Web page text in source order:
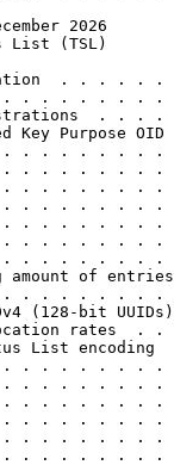
2026
List (TSL)
. . . . . .
. . . . . . . .
. . . .
Key Purpose OID
. . . . . . . .
. . . . . . . .
. . . . . . . .
. . . . . . . .
. . . . . . . .
. . . . . . . .
. . . . . . . .
amount of
. . . . . . . .
(128-bit
rates  . .
List encoding
. . . . . . . .
. . . . . . . .
. . . . . . . .
. . . . . . . .
. . . . . . . .
. . . . . . . .